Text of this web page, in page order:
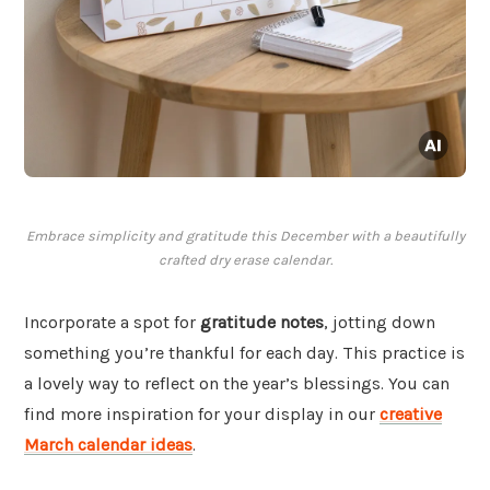
Embrace simplicity and gratitude this December with a beautifully
crafted dry erase calendar.
Incorporate a spot for gratitude notes, jotting down
something you’re thankful for each day. This practice is
a lovely way to reflect on the year’s blessings. You can
find more inspiration for your display in our creative
March calendar ideas.